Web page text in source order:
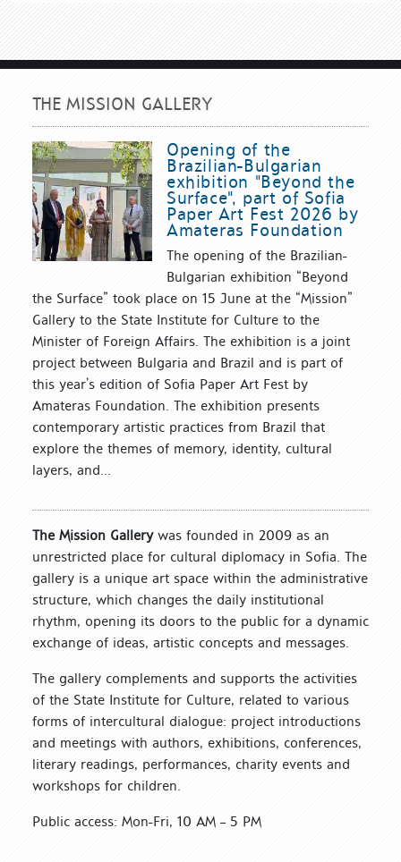
THE MISSION GALLERY
Opening of the
Brazilian-Bulgarian
exhibition "Beyond the
Surface", part of Sofia
Paper Art Fest 2026 by
Amateras Foundation
The opening of the Brazilian-
Bulgarian exhibition “Beyond
the Surface” took place on 15 June at the “Mission”
Gallery to the State Institute for Culture to the
Minister of Foreign Affairs. The exhibition is a joint
project between Bulgaria and Brazil and is part of
this year’s edition of Sofia Paper Art Fest by
Amateras Foundation. The exhibition presents
contemporary artistic practices from Brazil that
explore the themes of memory, identity, cultural
layers, and...
The Mission Gallerywas founded in 2009 as an
unrestricted place for cultural diplomacy in Sofia. The
gallery is a unique art space within the administrative
structure, which changes the daily institutional
rhythm, opening its doors to the public for a dynamic
exchange of ideas, artistic concepts and messages.
The gallery complements and supports the activities
of the State Institute for Culture, related to various
forms of intercultural dialogue: project introductions
and meetings with authors, exhibitions, conferences,
literary readings, performances, charity events and
workshops for children.
Public access: Mon-Fri, 10 AM – 5 PM